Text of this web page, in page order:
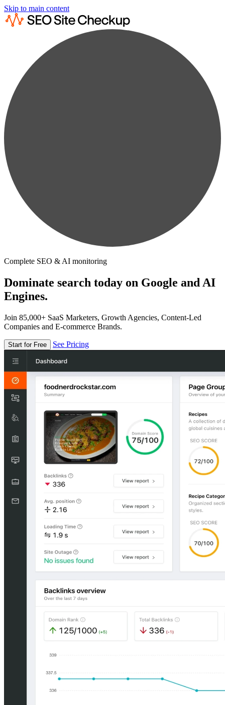
Skip to main content
Complete SEO & AI monitoring
Dominate search today on Google and AI
Engines.
Join 85,000+ SaaS Marketers, Growth Agencies, Content-Led
Companies and E-commerce Brands.
Start for Free See Pricing